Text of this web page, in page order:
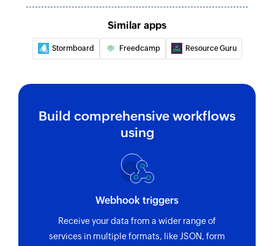
Add company
Creates a new company
Add project
Fetches the details of an existing project
Find company
Fetches the details of an existing company by
name or email address
Find contact
Fetches the details of an existing contact using
username or email address
Similar apps
Stormboard Freedcamp Resource Guru
Build comprehensive workflows
using
Webhook triggers
Receive your data from a wider range of
services in multiple formats, like JSON, form